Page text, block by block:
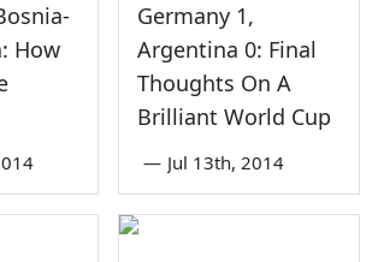
How
Germany 1,
Argentina 0: Final
Thoughts On A
Brilliant World Cup
— Jul 13th, 2014